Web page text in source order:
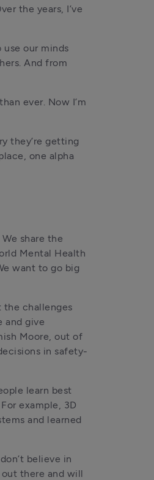
the years, I’ve
our minds
And from
ever. Now I’m
they’re getting
one alpha
We share the
Mental Health
want to go big
the challenges
and give
Moore, out of
in safety-
learn best
example, 3D
and learned
believe in
there and will